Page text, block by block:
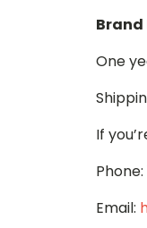
Brand
One
If
Email: